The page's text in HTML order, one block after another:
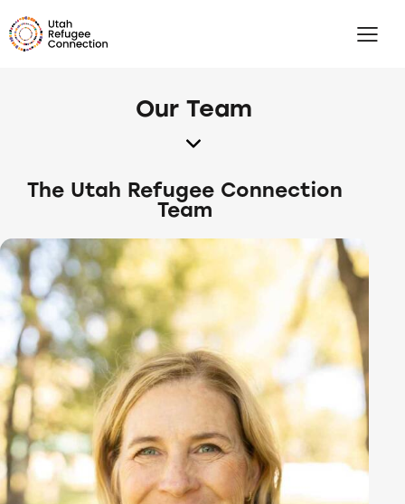
Our Team
The Utah Refugee Connection
Team